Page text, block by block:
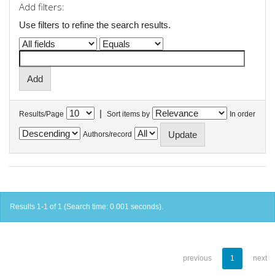
Add filters:
Use filters to refine the search results.
Results/Page | Sort items by In order
Authors/record
Results 1-1 of 1 (Search time: 0.001 seconds).
previous 1 next